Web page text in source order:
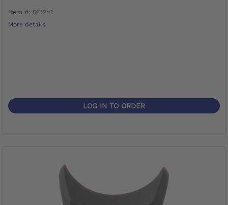
Item #: 5E12=1
More details
LOG IN TO ORDER